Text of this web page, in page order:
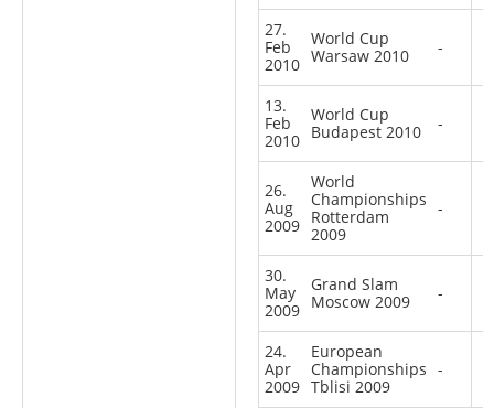
27.
Feb
2010
World Cup
Warsaw 2010
-
13.
Feb
2010
World Cup
Budapest 2010
-
26.
Aug
2009
World
Championships
Rotterdam
2009
-
30.
May
2009
Grand Slam
Moscow 2009
-
24.
Apr
2009
European
Championships
Tblisi 2009
-